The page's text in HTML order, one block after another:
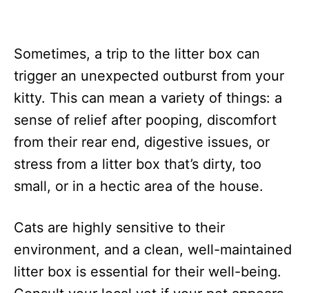
Sometimes, a trip to the litter box can
trigger an unexpected outburst from your
kitty. This can mean a variety of things: a
sense of relief after pooping, discomfort
from their rear end, digestive issues, or
stress from a litter box that’s dirty, too
small, or in a hectic area of the house.
Cats are highly sensitive to their
environment, and a clean, well-maintained
litter box is essential for their well-being.